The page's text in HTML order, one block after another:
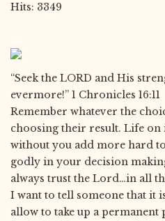
Hits: 3349
“Seek the LORD and His
evermore!” 1 Chronicles 16:11
Remember whatever the
choosing their result. Life on
without you add more hard
godly in your decision
always trust the Lord…in all
I want to tell someone that it
allow to take up a